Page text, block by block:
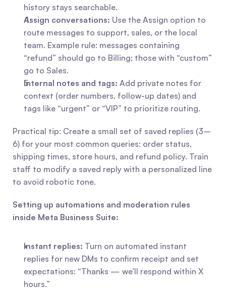
history stays searchable.
Assign conversations: Use the Assign option to
route messages to support, sales, or the local
team. Example rule: messages containing
“refund” should go to Billing; those with “custom”
go to Sales.
Internal notes and tags: Add private notes for
context (order numbers, follow-up dates) and
tags like “urgent” or “VIP” to prioritize routing.
Practical tip: Create a small set of saved replies (3–
6) for your most common queries: order status,
shipping times, store hours, and refund policy. Train
staff to modify a saved reply with a personalized line
to avoid robotic tone.
Setting up automations and moderation rules
inside Meta Business Suite:
Instant replies: Turn on automated instant
replies for new DMs to confirm receipt and set
expectations: “Thanks — we’ll respond within X
hours.”